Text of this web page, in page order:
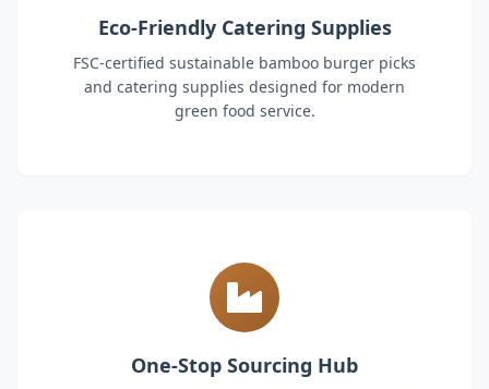
Eco-Friendly Catering Supplies
FSC-certified sustainable bamboo burger picks
and catering supplies designed for modern
green food service.
One-Stop Sourcing Hub